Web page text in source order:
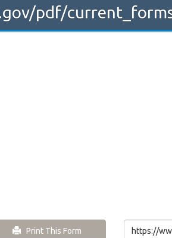
pdf/
Print This Form